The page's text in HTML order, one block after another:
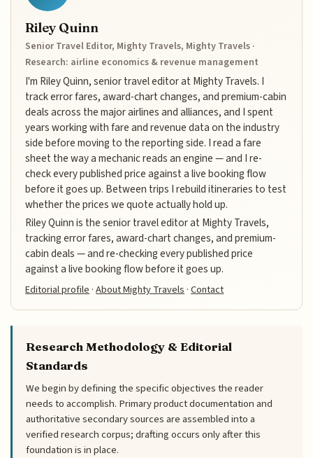
Riley Quinn
Senior Travel Editor, Mighty Travels, Mighty Travels ·
Research: airline economics & revenue management
I'm Riley Quinn, senior travel editor at Mighty Travels. I
track error fares, award-chart changes, and premium-cabin
deals across the major airlines and alliances, and I spent
years working with fare and revenue data on the industry
side before moving to the reporting side. I read a fare
sheet the way a mechanic reads an engine — and I re-
check every published price against a live booking flow
before it goes up. Between trips I rebuild itineraries to test
whether the prices we quote actually hold up.
Riley Quinn is the senior travel editor at Mighty Travels,
tracking error fares, award-chart changes, and premium-
cabin deals — and re-checking every published price
against a live booking flow before it goes up.
Editorial profile ·About Mighty Travels ·Contact
Research Methodology & Editorial
Standards
We begin by defining the specific objectives the reader
needs to accomplish. Primary product documentation and
authoritative secondary sources are assembled into a
verified research corpus; drafting occurs only after this
foundation is in place.